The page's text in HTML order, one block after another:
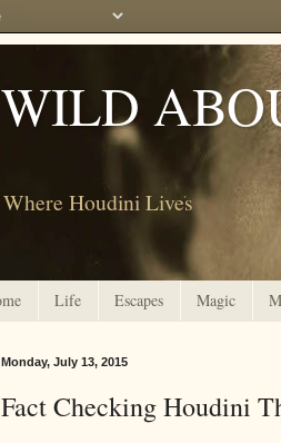
WILD
Where Houdini Lives
Life Escapes Magic
Monday, July 13, 2015
Fact Checking Houdini